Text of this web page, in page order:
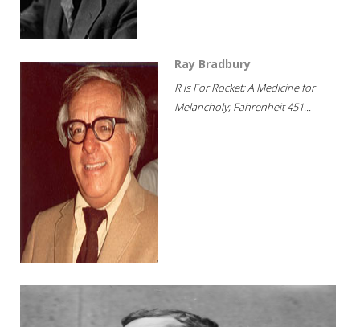
Ray Bradbury
R is For Rocket; A Medicine for
Melancholy; Fahrenheit 451...